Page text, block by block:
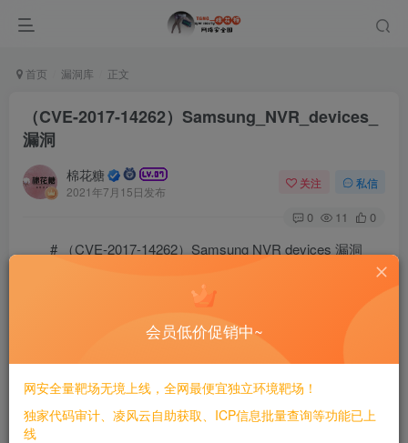
首页 漏洞库 正文
（CVE-2017-14262）Samsung_NVR_devices_
漏洞
棉花糖
2021年7月15日发布
关注 私信
0 11 0
# （CVE-2017-14262）Samsung NVR devices 漏洞
Samsung NVR devices是韩国三星（Samsung）公司的
一款网络视频录像机设备。 Samsung NVR设备中存在安全
漏洞。远程攻击者可利用该漏洞读取管理员账户的MD5密码
散列，并登录设备。
会员低价促销中~
网安全量靶场无境上线，全网最便宜独立环境靶场！
独家代码审计、凌风云自助获取、ICP信息批量查询等功能已上
线